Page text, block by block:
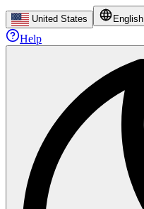
United States English
Help